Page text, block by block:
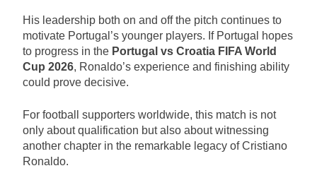
His leadership both on and off the pitch continues to
motivate Portugal’s younger players. If Portugal hopes
to progress in the Portugal vs Croatia FIFA World
Cup 2026, Ronaldo’s experience and finishing ability
could prove decisive.
For football supporters worldwide, this match is not
only about qualification but also about witnessing
another chapter in the remarkable legacy of Cristiano
Ronaldo.